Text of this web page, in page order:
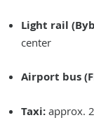
Light rail
center
Airport bus
Taxi: approx.